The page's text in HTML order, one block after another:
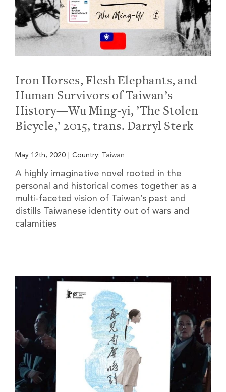
Iron Horses, Flesh Elephants, and
Human Survivors of Taiwan’s
History—Wu Ming-yi, ’The Stolen
Bicycle,’ 2015, trans. Darryl Sterk
May 12th, 2020 Country: Taiwan
A highly imaginative novel rooted in the
personal and historical comes together as a
multi-faceted vision of Taiwan’s past and
distills Taiwanese identity out of wars and
calamities